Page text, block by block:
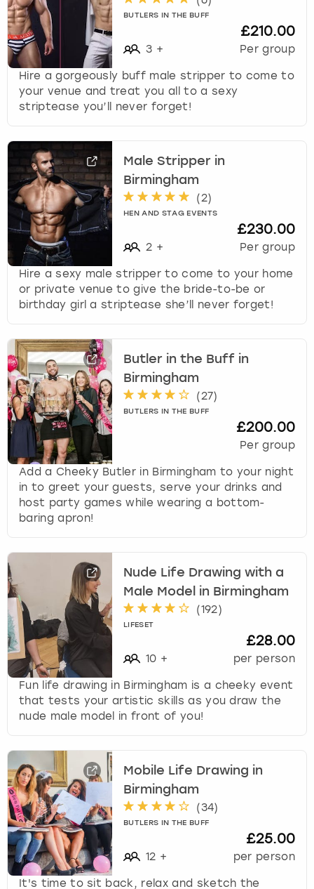
BUTLERS IN THE BUFF
3 +
£210.00
Per group
Hire a gorgeously buff male stripper to come to
your venue and treat you all to a sexy
striptease you’ll never forget!
Male Stripper in
Birmingham
(2)
HEN AND STAG EVENTS
2 +
£230.00
Per group
Hire a sexy male stripper to come to your home
or private venue to give the bride-to-be or
birthday girl a striptease she’ll never forget!
Butler in the Buff in
Birmingham
(27)
BUTLERS IN THE BUFF
£200.00
Per group
Add a Cheeky Butler in Birmingham to your night
in to greet your guests, serve your drinks and
host party games while wearing a bottom-
baring apron!
Nude Life Drawing with a
Male Model in Birmingham
(192)
LIFESET
10 +
£28.00
per person
Fun life drawing in Birmingham is a cheeky event
that tests your artistic skills as you draw the
nude male model in front of you!
Mobile Life Drawing in
Birmingham
(34)
BUTLERS IN THE BUFF
12 +
£25.00
per person
It's time to sit back, relax and sketch the